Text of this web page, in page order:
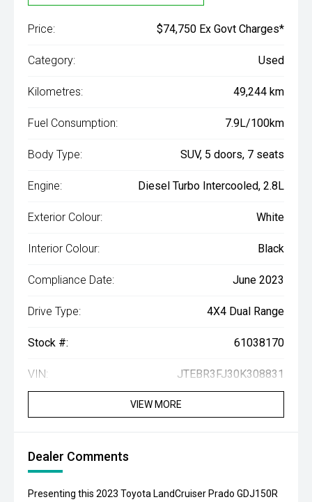
Price: $74,750 Ex Govt Charges*
Category: Used
Kilometres: 49,244 km
Fuel Consumption: 7.9L/100km
Body Type: SUV, 5 doors, 7 seats
Engine: Diesel Turbo Intercooled, 2.8L
Exterior Colour: White
Interior Colour: Black
Compliance Date: June 2023
Drive Type: 4X4 Dual Range
Stock #: 61038170
VIN: JTEBR3FJ30K308831
VIEW MORE
Dealer Comments
Presenting this 2023 Toyota LandCruiser Prado GDJ150R